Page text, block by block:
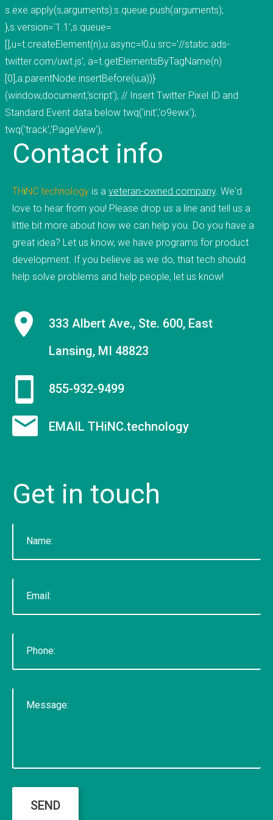
mobile applications, web development, and
custom software development. We've done work
for educational institutions, associations,
foundations, government, retail &amp; e-
commerce, communication companies,
advertising agencies, real estate, photography,
energy, healthcare, and service businesses and
organizations. Mobile Apps Web Development
Check our our portfolio &nbsp; &nbsp; &nbsp;
Tucknologies Holdings, Inc. which was established
in 2014 as an S Corporation in the State of
Michigan. The company was founded by Craig
Tucker in 2012 as an Intellectual Property
Development firm, and today the company now
focuses solely on software development and has
in the next 30 days).&nbsp;&nbsp; &nbsp; As a
is currently producing work for Michigan State
University, The National Science Foundation,
Huntkey Manufacturing (China), Wolverine Water
Systems, Validu, and many more businesses and
organizations (including governmental work that
solution that works best, not just what we like the
and point-of-sale.&nbsp; In doing so, we were
voted "Best of Thumbtack" in 2015, and have
Journal and Capital Gains Magazine. Our company
has earned great reviews and we hope to live up
hold of us through phone or email. The fastest
s.exe.apply(s,arguments):s.queue.push(arguments);
},s.version='1.1',s.queue=
[],u=t.createElement(n),u.async=!0,u.src='//static.ads-
twitter.com/uwt.js', a=t.getElementsByTagName(n)
[0],a.parentNode.insertBefore(u,a))}
(window,document,'script'); // Insert Twitter Pixel ID and
Standard Event data below twq('init','o9ewx');
twq('track','PageView');
Contact info
THiNC.technology is a veteran-owned company. We'd
love to hear from you! Please drop us a line and tell us a
little bit more about how we can help you. Do you have a
great idea? Let us know, we have programs for product
development. If you believe as we do, that tech should
help solve problems and help people, let us know!
333 Albert Ave., Ste. 600, East
Lansing, MI 48823
855-932-9499
EMAIL THiNC.technology
Get in touch
SEND